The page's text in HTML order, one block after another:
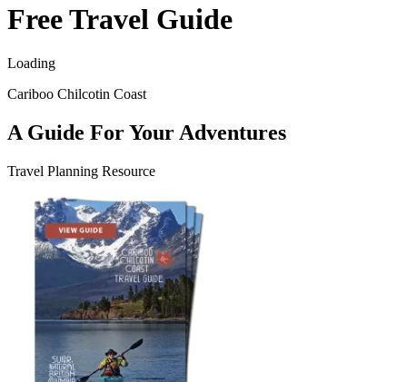
Free Travel Guide
Loading
Cariboo Chilcotin Coast
A Guide For Your Adventures
Travel Planning Resource